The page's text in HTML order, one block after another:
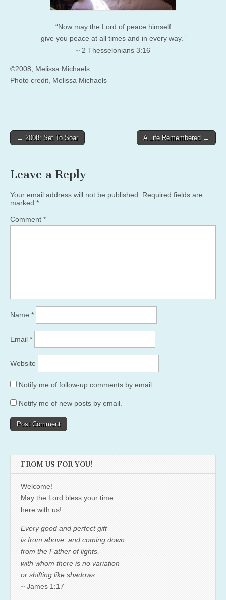
“Now may the Lord of peace himself
give you peace at all times and in every way.”
~ 2 Thesselonians 3:16
©2008, Melissa Michaels
Photo credit, Melissa Michaels
Post
← 2008: Set To Soar A Life Remembered →
Leave a Reply
Your email address will not be published. Required fields are
marked *
Comment *
Name *
Email *
Website
Notify me of follow-up comments by email.
Notify me of new posts by email.
FROM US FOR YOU!
Welcome!
May the Lord bless your time
here with us!
Every good and perfect gift
is from above, and coming down
from the Father of lights,
with whom there is no variation
or shifting like shadows.
~ James 1:17